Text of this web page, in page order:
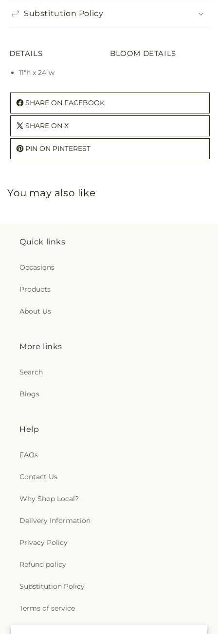
Substitution Policy
DETAILS
11"h x 24"w
BLOOM DETAILS
SHARE ON FACEBOOK
SHARE ON X
PIN ON PINTEREST
You may also like
Quick links
Occasions
Products
About Us
More links
Search
Blogs
Help
FAQs
Contact Us
Why Shop Local?
Delivery Information
Privacy Policy
Refund policy
Substitution Policy
Terms of service